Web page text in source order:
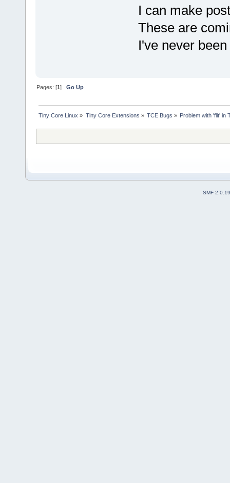
I can make
These are
I've never
Pages: [1]Go Up
Tiny Core Linux » Tiny Core Extensions » TCE Bugs » Problem with 'flit' in
SMF 2.0.19